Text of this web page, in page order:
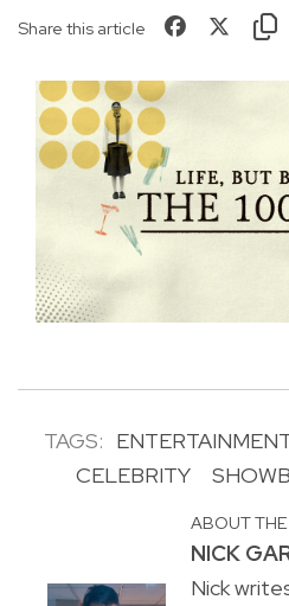
Share this article
TAGS:
CELEBRITY
ABOUT
NICK
Nick